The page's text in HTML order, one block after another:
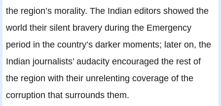
the region’s morality. The Indian editors showed the
world their silent bravery during the Emergency
period in the country’s darker moments; later on, the
Indian journalists’ audacity encouraged the rest of
the region with their unrelenting coverage of the
corruption that surrounds them.